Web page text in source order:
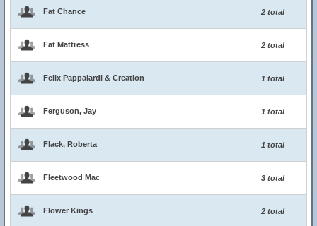
Fat Chance 2 total
Fat Mattress 2 total
Felix Pappalardi & Creation 1 total
Ferguson, Jay 1 total
Flack, Roberta 1 total
Fleetwood Mac 3 total
Flower Kings 2 total